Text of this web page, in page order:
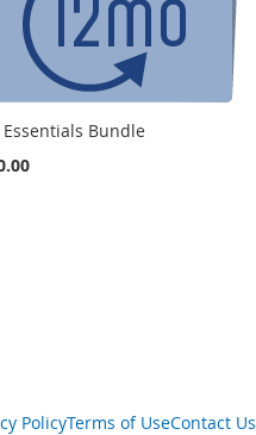
Essentials Bundle
PolicyTerms of UseContact Us